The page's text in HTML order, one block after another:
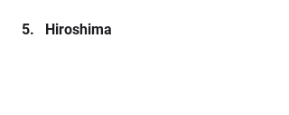
Hiroshima